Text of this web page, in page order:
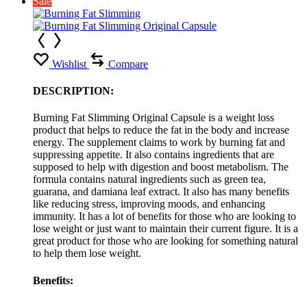
Wishlist Compare
DESCRIPTION:
Burning Fat Slimming Original Capsule is a weight loss
product that helps to reduce the fat in the body and increase
energy. The supplement claims to work by burning fat and
suppressing appetite. It also contains ingredients that are
supposed to help with digestion and boost metabolism. The
formula contains natural ingredients such as green tea,
guarana, and damiana leaf extract. It also has many benefits
like reducing stress, improving moods, and enhancing
immunity. It has a lot of benefits for those who are looking to
lose weight or just want to maintain their current figure. It is a
great product for those who are looking for something natural
to help them lose weight.
Benefits: